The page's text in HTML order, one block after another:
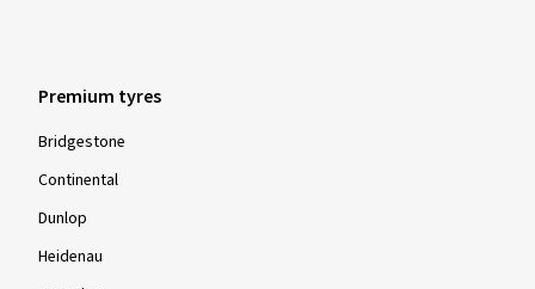
Premium tyres
Bridgestone
Continental
Dunlop
Heidenau